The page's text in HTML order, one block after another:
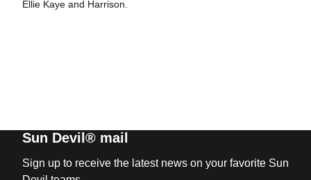
Ellie Kaye and Harrison.
Sun Devil® mail
Sign up to receive the latest news on your favorite Sun